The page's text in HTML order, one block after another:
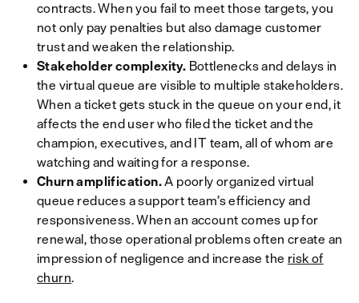
contracts. When you fail to meet those targets, you
not only pay penalties but also damage customer
trust and weaken the relationship.
Stakeholder complexity. Bottlenecks and delays in
the virtual queue are visible to multiple stakeholders.
When a ticket gets stuck in the queue on your end, it
affects the end user who filed the ticket andthe
champion, executives, and IT team, all of whom are
watching and waiting for a response.
Churn amplification.A poorly organized virtual
queue reduces a support team’s efficiency and
responsiveness. When an account comes up for
renewal, those operational problems often create an
impression of negligence and increase the risk of
churn.